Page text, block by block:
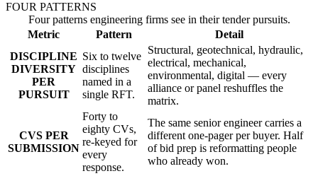
FOUR PATTERNS
Four patterns engineering firms see in their tender pursuits.
Metric
Pattern
Detail
DISCIPLINE
DIVERSITY
PER
PURSUIT
Six to twelve
disciplines
named in a
single RFT.
Structural, geotechnical, hydraulic,
electrical, mechanical,
environmental, digital — every
alliance or panel reshuffles the
matrix.
CVS PER
SUBMISSION
Forty to
eighty CVs,
re-keyed for
every
response.
The same senior engineer carries a
different one-pager per buyer. Half
of bid prep is reformatting people
who already won.